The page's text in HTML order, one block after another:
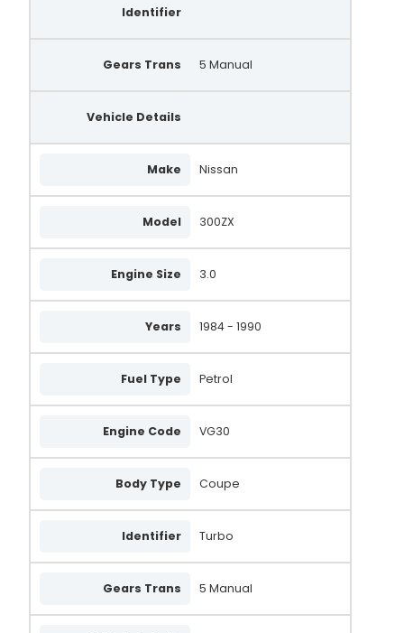
Identifier
Gears Trans 5 Manual
Vehicle Details
Make Nissan
Model 300ZX
Engine Size 3.0
Years 1984 - 1990
Fuel Type Petrol
Engine Code VG30
Body Type Coupe
Identifier Turbo
Gears Trans 5 Manual